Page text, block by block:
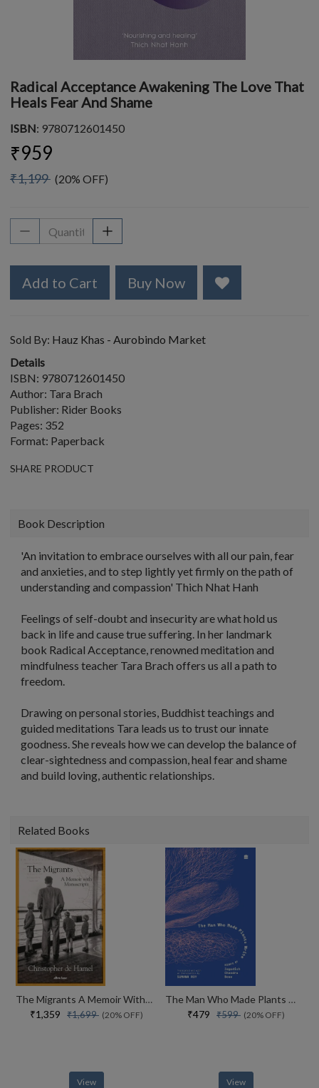
Radical Acceptance Awakening The Love That
Heals Fear And Shame
ISBN: 9780712601450
₹959
₹1,199 (20% OFF)
Add to Cart Buy Now
Sold By: Hauz Khas - Aurobindo Market
Details
ISBN: 9780712601450
Author: Tara Brach
Publisher: Rider Books
Pages: 352
Format: Paperback
SHARE PRODUCT
Book Description
'An invitation to embrace ourselves with all our pain, fear
and anxieties, and to step lightly yet firmly on the path of
understanding and compassion' Thich Nhat Hanh
Feelings of self-doubt and insecurity are what hold us
back in life and cause true suffering. In her landmark
book Radical Acceptance, renowned meditation and
mindfulness teacher Tara Brach offers us all a path to
freedom.
Drawing on personal stories, Buddhist teachings and
guided meditations Tara leads us to trust our innate
goodness. She reveals how we can develop the balance of
clear-sightedness and compassion, heal fear and shame
and build loving, authentic relationships.
Related Books
The Migrants A Memoir With Manuscripts
₹1,359 ₹1,699 (20% OFF)
View
The Man Who Made Plants Write
₹479 ₹599 (20% OFF)
View